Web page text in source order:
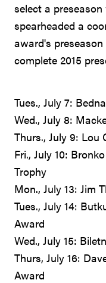
select a
spearheaded a
award's
complete 2015
Tues., July 7:
Wed., July 8:
Thurs., July 9: Lou
Fri., July 10:
Trophy
Mon., July 13: Jim
Tues., July 14:
Award
Wed., July 15:
Thurs, July 16:
Award